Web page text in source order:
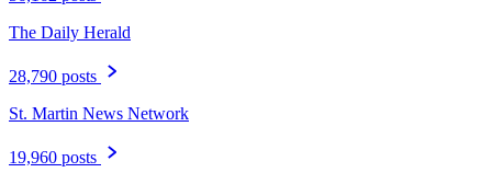
The Daily Herald
28,790 posts
St. Martin News Network
19,960 posts